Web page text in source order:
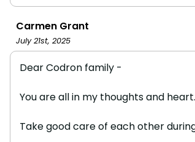
Carmen Grant
July 21st, 2025
Dear Codron family -
You are all in my thoughts and heart.
Take good care of each other